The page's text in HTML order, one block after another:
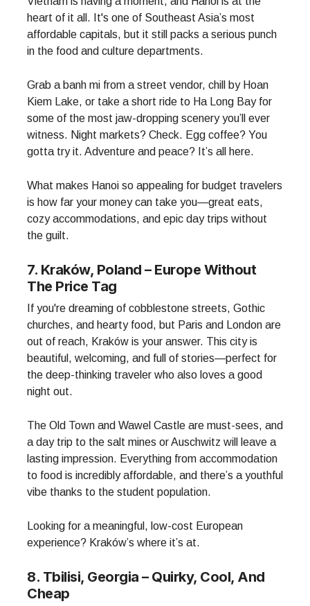
heart of it all. It's one of Southeast Asia’s most
affordable capitals, but it still packs a serious punch
in the food and culture departments.
Grab a banh mi from a street vendor, chill by Hoan
Kiem Lake, or take a short ride to Ha Long Bay for
some of the most jaw-dropping scenery you’ll ever
witness. Night markets? Check. Egg coffee? You
gotta try it. Adventure and peace? It’s all here.
What makes Hanoi so appealing for budget travelers
is how far your money can take you—great eats,
cozy accommodations, and epic day trips without
the guilt.
7. Kraków, Poland – Europe Without
The Price Tag
If you're dreaming of cobblestone streets, Gothic
churches, and hearty food, but Paris and London are
out of reach, Kraków is your answer. This city is
beautiful, welcoming, and full of stories—perfect for
the deep-thinking traveler who also loves a good
night out.
The Old Town and Wawel Castle are must-sees, and
a day trip to the salt mines or Auschwitz will leave a
lasting impression. Everything from accommodation
to food is incredibly affordable, and there’s a youthful
vibe thanks to the student population.
Looking for a meaningful, low-cost European
experience? Kraków’s where it’s at.
8. Tbilisi, Georgia – Quirky, Cool, And
Cheap